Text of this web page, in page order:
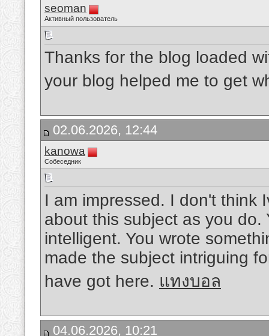
seoman
Активный пользователь
Thanks for the blog loaded
your blog helped me to get
02.06.2026, 12:44
kanowa
Собеседник
I am impressed. I don't think
about this subject as you do.
intelligent. You wrote
made the subject intriguing
have got here. แทงบอล
04.06.2026, 10:21